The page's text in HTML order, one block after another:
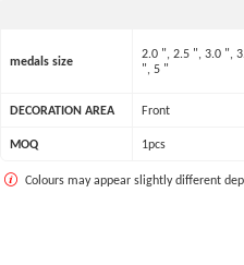
medals size
2.0 ", 2.5 ", 3.0 ",
", 5 "
DECORATION AREA Front
MOQ 1pcs
Colours may appear slightly different